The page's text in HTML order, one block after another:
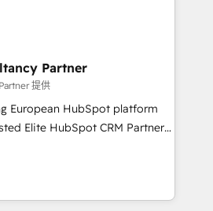
et support client (data
audit et maintenance) ➤ La
conversion qui transforment
mise en place
conseil - 150 certifications
Partner
提供
European HubSpot platform
With our targeted
digital transformation and
Advanced Accredited CRM